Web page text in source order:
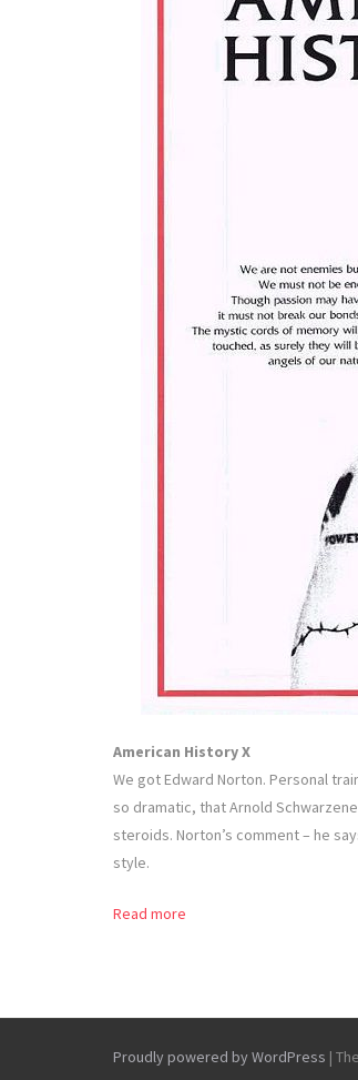
American History X
We got Edward Norton. Personal
so dramatic, that Arnold
steroids. Norton’s comment – he
style.
Read more
Proudly powered by WordPress |